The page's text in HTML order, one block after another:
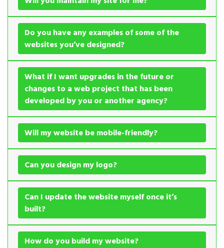
Do you have any examples of some of the
websites you’ve designed?
What if I want upgrades in the future or
changes to a web project that has been
developed by you or another agency?
Will my website be mobile-friendly?
Can you design my logo?
Can I update the website myself once it’s
built?
How do you build my website?